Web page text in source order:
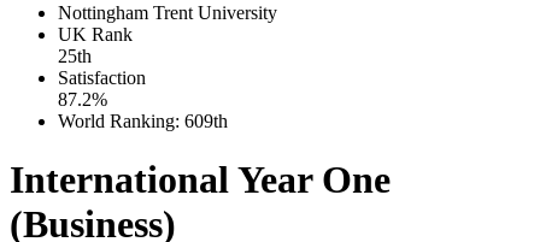
Nottingham Trent University
UK Rank
25th
Satisfaction
87.2%
World Ranking: 609th
International Year One
(Business)